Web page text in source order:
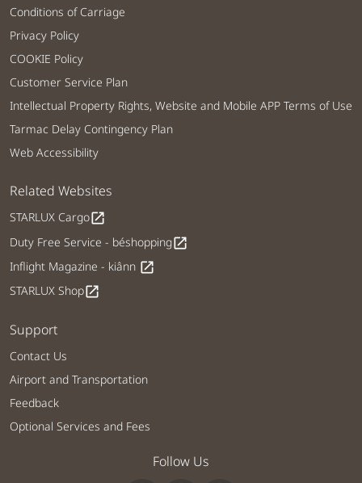
Conditions of Carriage
Privacy Policy
COOKIE Policy
Customer Service Plan
Intellectual Property Rights, Website and Mobile APP Terms of Use
Tarmac Delay Contingency Plan
Web Accessibility
Related Websites
STARLUX Cargoopen_in_new
Duty Free Service - béshoppingopen_in_new
Inflight Magazine - kiânn open_in_new
STARLUX Shopopen_in_new
Support
Contact Us
Airport and Transportation
Feedback
Optional Services and Fees
Follow Us